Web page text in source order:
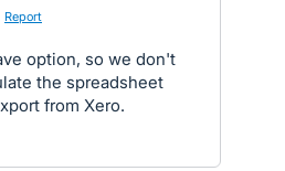
Report
option, so we don't
the spreadsheet
from Xero.